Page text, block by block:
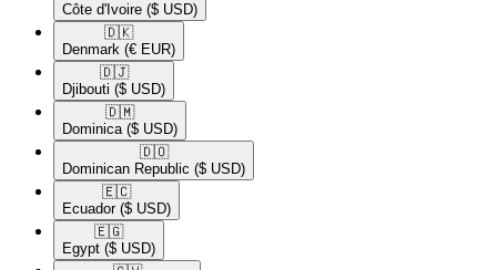
Côte d'Ivoire ($ USD)
🇩🇰​
Denmark (€ EUR)
🇩🇯​
Djibouti ($ USD)
🇩🇲​
Dominica ($ USD)
🇩🇴​
Dominican Republic ($ USD)
🇪🇨​
Ecuador ($ USD)
🇪🇬​
Egypt ($ USD)